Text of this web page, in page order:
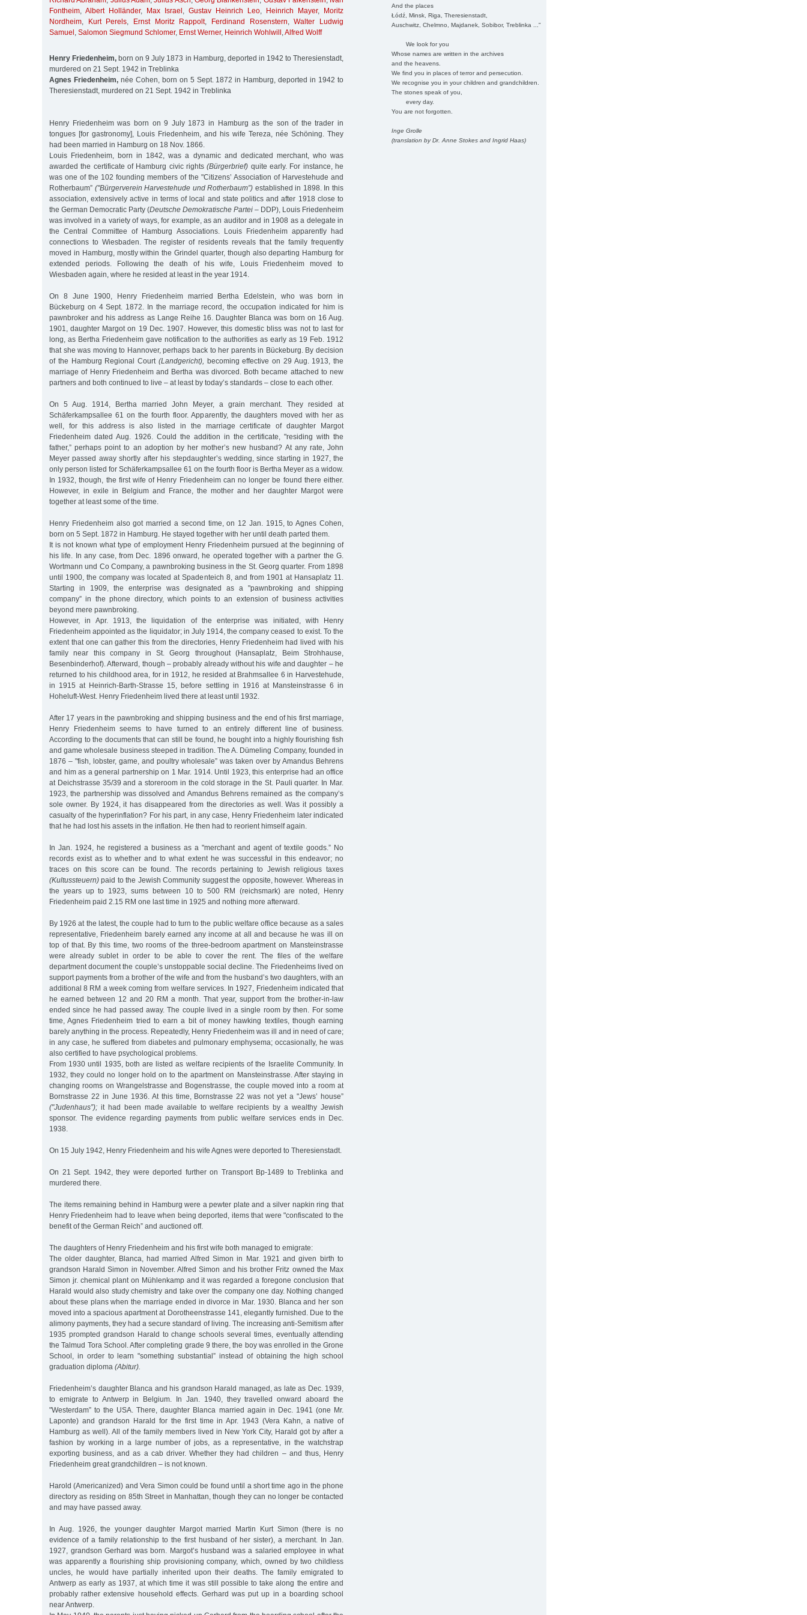
And the places
Łódź, Minsk, Riga, Theresienstadt,
Auschwitz, Chelmno, Majdanek, Sobibor, Treblinka ..."
We look for you
Whose names are written in the archives
and the heavens.
We find you in places of terror and persecution.
We recognise you in your children and grandchildren.
The stones speak of you,
every day.
You are not forgotten.
Inge Grolle
(translation by Dr. Anne Stokes and Ingrid Haas)
Fontheim, Albert Holländer, Max Israel , Gustav Heinrich Leo, Heinrich Mayer,
Moritz
Nordheim, Kurt Perels, Ernst Moritz Rappolt, Ferdinand Rosenstern,Walter Ludwig
Samuel , Salomon Siegmund Schlomer, Ernst Werner, Heinrich Wohlwill ,Alfred Wolff
Henry Friedenheim, born on 9 July 1873 in Hamburg, deported in 1942 to Theresienstadt,
murdered on 21 Sept. 1942 in Treblinka
Agnes Friedenheim,née Cohen, born on 5 Sept. 1872 in Hamburg, deported in 1942 to
Theresienstadt, murdered on 21 Sept. 1942 in Treblinka
Henry Friedenheim was born on 9 July 1873 in Hamburg as the son of the trader in
tongues [for gastronomy], Louis Friedenheim, and his wife Tereza, née Schöning. They
had been married in Hamburg on 18 Nov. 1866.
Louis Friedenheim, born in 1842, was a dynamic and dedicated merchant, who was
awarded the certificate of Hamburg civic rights(Bürgerbrief) quite early. For instance, he
was one of the 102 founding members of the "Citizens’ Association of Harvestehude and
Rotherbaum” ("Bürgerverein Harvestehude und Rotherbaum”) established in 1898. In this
association, extensively active in terms of local and state politics and after 1918 close to
the German Democratic Party (Deutsche Demokratische Partei – DDP), Louis Friedenheim
was involved in a variety of ways, for example, as an auditor and in 1908 as a delegate in
the Central Committee of Hamburg Associations. Louis Friedenheim apparently had
connections to Wiesbaden. The register of residents reveals that the family frequently
moved in Hamburg, mostly within the Grindel quarter, though also departing Hamburg for
extended periods. Following the death of his wife, Louis Friedenheim moved to
Wiesbaden again, where he resided at least in the year 1914.
On 8 June 1900, Henry Friedenheim married Bertha Edelstein, who was born in
Bückeburg on 4 Sept. 1872. In the marriage record, the occupation indicated for him is
pawnbroker and his address as Lange Reihe 16. Daughter Blanca was born on 16 Aug.
1901, daughter Margot on 19 Dec. 1907. However, this domestic bliss was not to last for
long, as Bertha Friedenheim gave notification to the authorities as early as 19 Feb. 1912
that she was moving to Hannover, perhaps back to her parents in Bückeburg. By decision
of the Hamburg Regional Court (Landgericht), becoming effective on 29 Aug. 1913, the
marriage of Henry Friedenheim and Bertha was divorced. Both became attached to new
partners and both continued to live – at least by today’s standards – close to each other.
On 5 Aug. 1914, Bertha married John Meyer, a grain merchant. They resided at
Schäferkampsallee 61 on the fourth floor. Apparently, the daughters moved with her as
well, for this address is also listed in the marriage certificate of daughter Margot
Friedenheim dated Aug. 1926. Could the addition in the certificate, "residing with the
father,” perhaps point to an adoption by her mother’s new husband? At any rate, John
Meyer passed away shortly after his stepdaughter’s wedding, since starting in 1927, the
only person listed for Schäferkampsallee 61 on the fourth floor is Bertha Meyer as a widow.
In 1932, though, the first wife of Henry Friedenheim can no longer be found there either.
However, in exile in Belgium and France, the mother and her daughter Margot were
together at least some of the time.
Henry Friedenheim also got married a second time, on 12 Jan. 1915, to Agnes Cohen,
born on 5 Sept. 1872 in Hamburg. He stayed together with her until death parted them.
It is not known what type of employment Henry Friedenheim pursued at the beginning of
his life. In any case, from Dec. 1896 onward, he operated together with a partner the G.
Wortmann und Co Company, a pawnbroking business in the St. Georg quarter. From 1898
until 1900, the company was located at Spadenteich 8, and from 1901 at Hansaplatz 11.
Starting in 1909, the enterprise was designated as a "pawnbroking and shipping
company” in the phone directory, which points to an extension of business activities
beyond mere pawnbroking.
However, in Apr. 1913, the liquidation of the enterprise was initiated, with Henry
Friedenheim appointed as the liquidator; in July 1914, the company ceased to exist. To the
extent that one can gather this from the directories, Henry Friedenheim had lived with his
family near this company in St. Georg throughout (Hansaplatz, Beim Strohhause,
Besenbinderhof). Afterward, though – probably already without his wife and daughter – he
returned to his childhood area, for in 1912, he resided at Brahmsallee 6 in Harvestehude,
in 1915 at Heinrich-Barth-Strasse 15, before settling in 1916 at Mansteinstrasse 6 in
Hoheluft-West. Henry Friedenheim lived there at least until 1932.
After 17 years in the pawnbroking and shipping business and the end of his first marriage,
Henry Friedenheim seems to have turned to an entirely different line of business.
According to the documents that can still be found, he bought into a highly flourishing fish
and game wholesale business steeped in tradition. The A. Dümeling Company, founded in
1876 – "fish, lobster, game, and poultry wholesale” was taken over by Amandus Behrens
and him as a general partnership on 1 Mar. 1914. Until 1923, this enterprise had an office
at Deichstrasse 35/39 and a storeroom in the cold storage in the St. Pauli quarter. In Mar.
1923, the partnership was dissolved and Amandus Behrens remained as the company’s
sole owner. By 1924, it has disappeared from the directories as well. Was it possibly a
casualty of the hyperinflation? For his part, in any case, Henry Friedenheim later indicated
that he had lost his assets in the inflation. He then had to reorient himself again.
In Jan. 1924, he registered a business as a "merchant and agent of textile goods.” No
records exist as to whether and to what extent he was successful in this endeavor; no
traces on this score can be found. The records pertaining to Jewish religious taxes
(Kultussteuern) paid to the Jewish Community suggest the opposite, however. Whereas in
the years up to 1923, sums between 10 to 500 RM (reichsmark) are noted, Henry
Friedenheim paid 2.15 RM one last time in 1925 and nothing more afterward.
By 1926 at the latest, the couple had to turn to the public welfare office because as a sales
representative, Friedenheim barely earned any income at all and because he was ill on
top of that. By this time, two rooms of the three-bedroom apartment on Mansteinstrasse
were already sublet in order to be able to cover the rent. The files of the welfare
department document the couple’s unstoppable social decline. The Friedenheims lived on
support payments from a brother of the wife and from the husband’s two daughters, with an
additional 8 RM a week coming from welfare services. In 1927, Friedenheim indicated that
he earned between 12 and 20 RM a month. That year, support from the brother-in-law
ended since he had passed away. The couple lived in a single room by then. For some
time, Agnes Friedenheim tried to earn a bit of money hawking textiles, though earning
barely anything in the process. Repeatedly, Henry Friedenheim was ill and in need of care;
in any case, he suffered from diabetes and pulmonary emphysema; occasionally, he was
also certified to have psychological problems.
From 1930 until 1935, both are listed as welfare recipients of the Israelite Community. In
1932, they could no longer hold on to the apartment on Mansteinstrasse. After staying in
changing rooms on Wrangelstrasse and Bogenstrasse, the couple moved into a room at
Bornstrasse 22 in June 1936. At this time, Bornstrasse 22 was not yet a "Jews’ house”
("Judenhaus”); it had been made available to welfare recipients by a wealthy Jewish
sponsor. The evidence regarding payments from public welfare services ends in Dec.
1938.
On 15 July 1942, Henry Friedenheim and his wife Agnes were deported to Theresienstadt.
On 21 Sept. 1942, they were deported further on Transport Bp-1489 to Treblinka and
murdered there.
The items remaining behind in Hamburg were a pewter plate and a silver napkin ring that
Henry Friedenheim had to leave when being deported, items that were "confiscated to the
benefit of the German Reich” and auctioned off.
The daughters of Henry Friedenheim and his first wife both managed to emigrate:
The older daughter, Blanca, had married Alfred Simon in Mar. 1921 and given birth to
grandson Harald Simon in November. Alfred Simon and his brother Fritz owned the Max
Simon jr. chemical plant on Mühlenkamp and it was regarded a foregone conclusion that
Harald would also study chemistry and take over the company one day. Nothing changed
about these plans when the marriage ended in divorce in Mar. 1930. Blanca and her son
moved into a spacious apartment at Dorotheenstrasse 141, elegantly furnished. Due to the
alimony payments, they had a secure standard of living. The increasing anti-Semitism after
1935 prompted grandson Harald to change schools several times, eventually attending
the Talmud Tora School. After completing grade 9 there, the boy was enrolled in the Grone
School, in order to learn "something substantial” instead of obtaining the high school
graduation diploma (Abitur).
Friedenheim’s daughter Blanca and his grandson Harald managed, as late as Dec. 1939,
to emigrate to Antwerp in Belgium. In Jan. 1940, they travelled onward aboard the
"Westerdam” to the USA. There, daughter Blanca married again in Dec. 1941 (one Mr.
Laponte) and grandson Harald for the first time in Apr. 1943 (Vera Kahn, a native of
Hamburg as well). All of the family members lived in New York City, Harald got by after a
fashion by working in a large number of jobs, as a representative, in the watchstrap
exporting business, and as a cab driver. Whether they had children – and thus, Henry
Friedenheim great grandchildren – is not known.
Harold (Americanized) and Vera Simon could be found until a short time ago in the phone
directory as residing on 85th Street in Manhattan, though they can no longer be contacted
and may have passed away.
In Aug. 1926, the younger daughter Margot married Martin Kurt Simon (there is no
evidence of a family relationship to the first husband of her sister), a merchant. In Jan.
1927, grandson Gerhard was born. Margot’s husband was a salaried employee in what
was apparently a flourishing ship provisioning company, which, owned by two childless
uncles, he would have partially inherited upon their deaths. The family emigrated to
Antwerp as early as 1937, at which time it was still possible to take along the entire and
probably rather extensive household effects. Gerhard was put up in a boarding school
near Antwerp.